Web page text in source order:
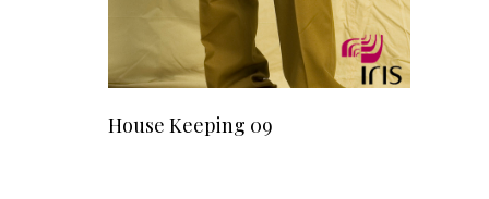
House Keeping 09